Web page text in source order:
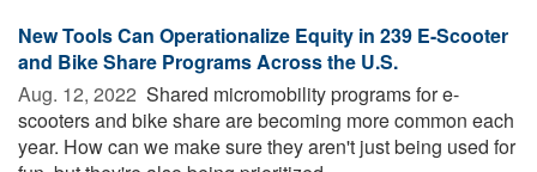
New Tools Can Operationalize Equity in 239 E-Scooter
and Bike Share Programs Across the U.S.
Aug. 12, 2022  Shared micromobility programs for e-
scooters and bike share are becoming more common each
year. How can we make sure they aren't just being used for